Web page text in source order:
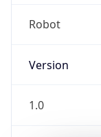
Robot
Version
1.0